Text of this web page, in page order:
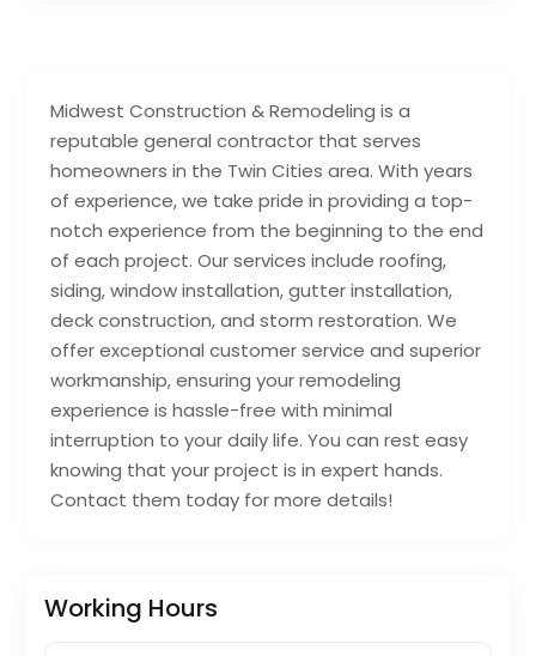
Midwest Construction & Remodeling is a
reputable general contractor that serves
homeowners in the Twin Cities area. With years
of experience, we take pride in providing a top-
notch experience from the beginning to the end
of each project. Our services include roofing,
siding, window installation, gutter installation,
deck construction, and storm restoration. We
offer exceptional customer service and superior
workmanship, ensuring your remodeling
experience is hassle-free with minimal
interruption to your daily life. You can rest easy
knowing that your project is in expert hands.
Contact them today for more details!
Working Hours